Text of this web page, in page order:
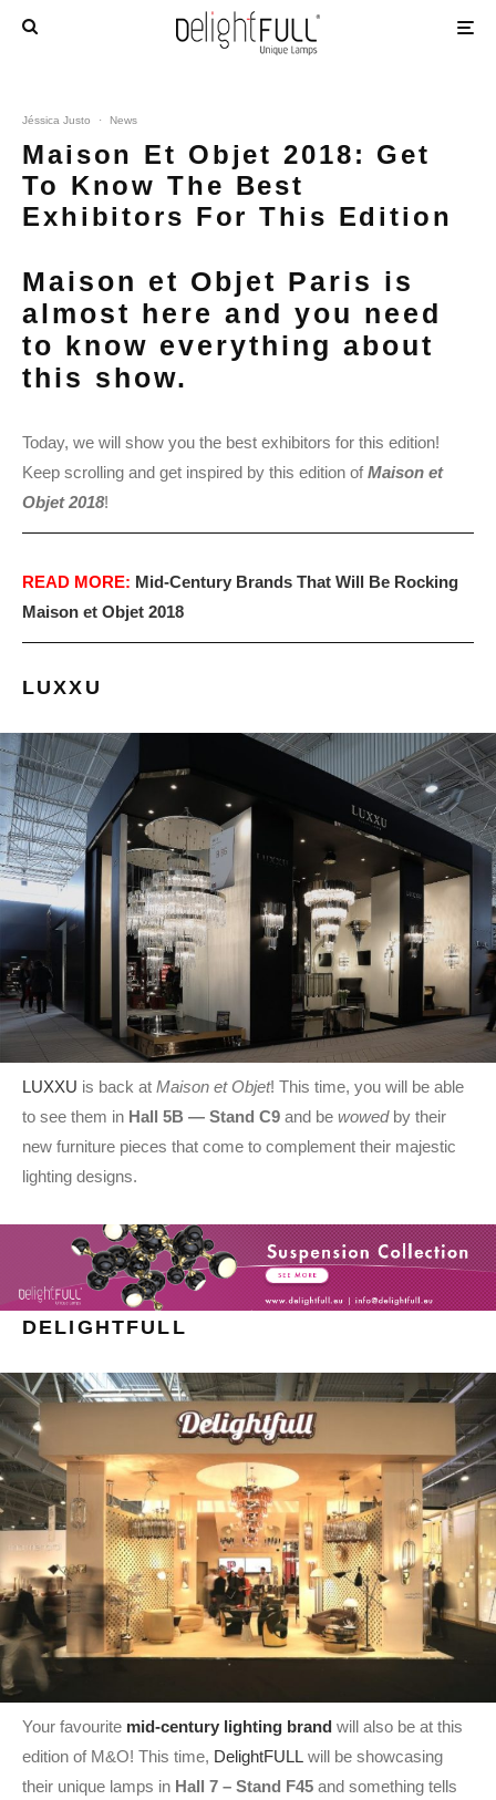
Jéssica Justo · News
Maison Et Objet 2018: Get
To Know The Best
Exhibitors For This Edition
Maison et Objet Paris is
almost here and you need
to know everything about
this show.
Today, we will show you the best exhibitors for this edition!
Keep scrolling and get inspired by this edition ofMaison et
Objet 2018!
READ MORE: Mid-Century Brands That Will Be Rocking
Maison et Objet 2018
LUXXU
LUXXU is back at Maison et Objet! This time, you will be able
to see them in Hall 5B — Stand C9 and be wowedby their
new furniture pieces that come to complement their majestic
lighting designs.
DELIGHTFULL
Your favourite mid-century lighting brand will also be at this
edition of M&O! This time, DelightFULL will be showcasing
their unique lamps in Hall 7 – Stand F45 and something tells